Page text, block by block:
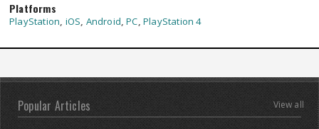
Platforms
PlayStation, iOS, Android,PC,PlayStation 4
Popular Articles View all